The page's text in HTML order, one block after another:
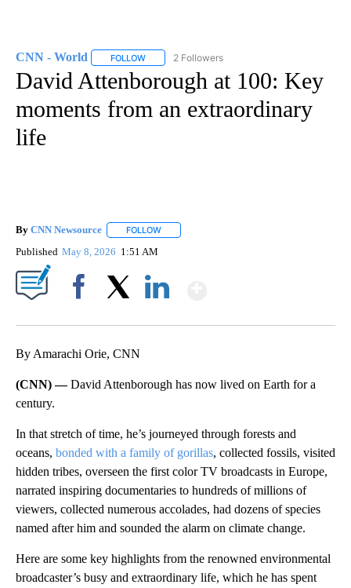
CNN - World FOLLOW FOLLOW "CNN - WORLD" TO RECEIVE
2 Followers
David Attenborough at 100: Key
moments from an extraordinary
life
By CNN Newsource FOLLOW
Published May 8, 2026 1:51 AM
By Amarachi Orie, CNN
(CNN) —David Attenborough has now lived on Earth for a
century.
In that stretch of time, he’s journeyed through forests and
oceans, bonded with a family of gorillas, collected fossils, visited
hidden tribes, overseen the first color TV broadcasts in Europe,
narrated inspiring documentaries to hundreds of millions of
viewers, collected numerous accolades, had dozens of species
named after him and sounded the alarm on climate change.
Here are some key highlights from the renowned environmental
broadcaster’s busy and extraordinary life, which he has spent